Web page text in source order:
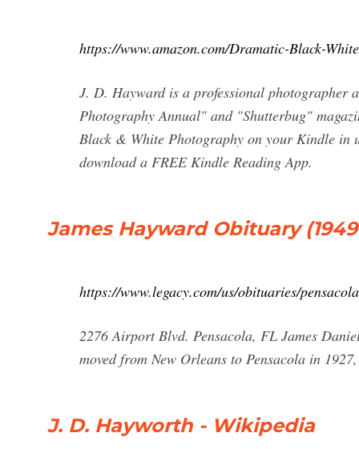
https://www.amazon.com/Dramatic-Black-
J. D. Hayward is a professional photographer
Photography Annual" and "Shutterbug"
Black & White Photography on your Kindle in
download a FREE Kindle Reading App.
James Hayward Obituary
https://www.legacy.com/us/obituaries/
2276 Airport Blvd. Pensacola, FL James
moved from New Orleans to Pensacola in
J. D. Hayworth - Wikipedia